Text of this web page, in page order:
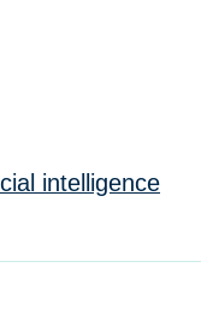
intelligence